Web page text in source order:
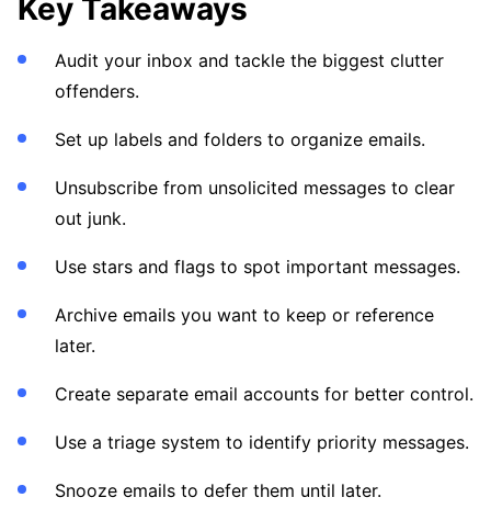
Key Takeaways
Audit your inbox and tackle the biggest clutter
offenders.
Set up labels and folders to organize emails.
Unsubscribe from unsolicited messages to clear
out junk.
Use stars and flags to spot important messages.
Archive emails you want to keep or reference
later.
Create separate email accounts for better control.
Use a triage system to identify priority messages.
Snooze emails to defer them until later.